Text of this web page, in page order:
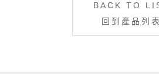
BACK TO
回到產品列表